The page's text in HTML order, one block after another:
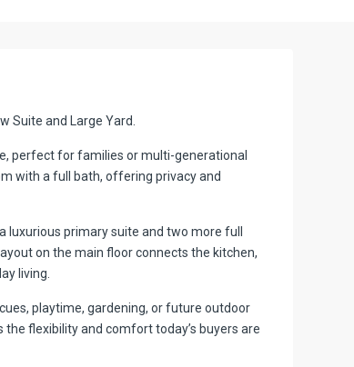
Suite and Large Yard.
perfect for families or multi-generational
with a full bath, offering privacy and
luxurious primary suite and two more full
on the main floor connects the kitchen,
living.
playtime, gardening, or future outdoor
flexibility and comfort today’s buyers are